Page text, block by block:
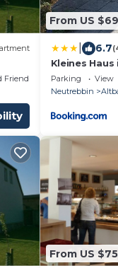
Friendly
From US $69
6.7
Kleines
Parking View
Neutrebbin
From US $75